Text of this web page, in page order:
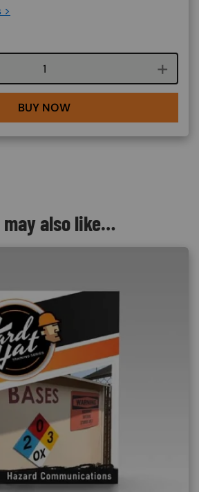
>
Course quantity
BUY NOW
may also like…